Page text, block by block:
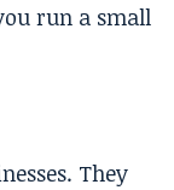
run a small
They